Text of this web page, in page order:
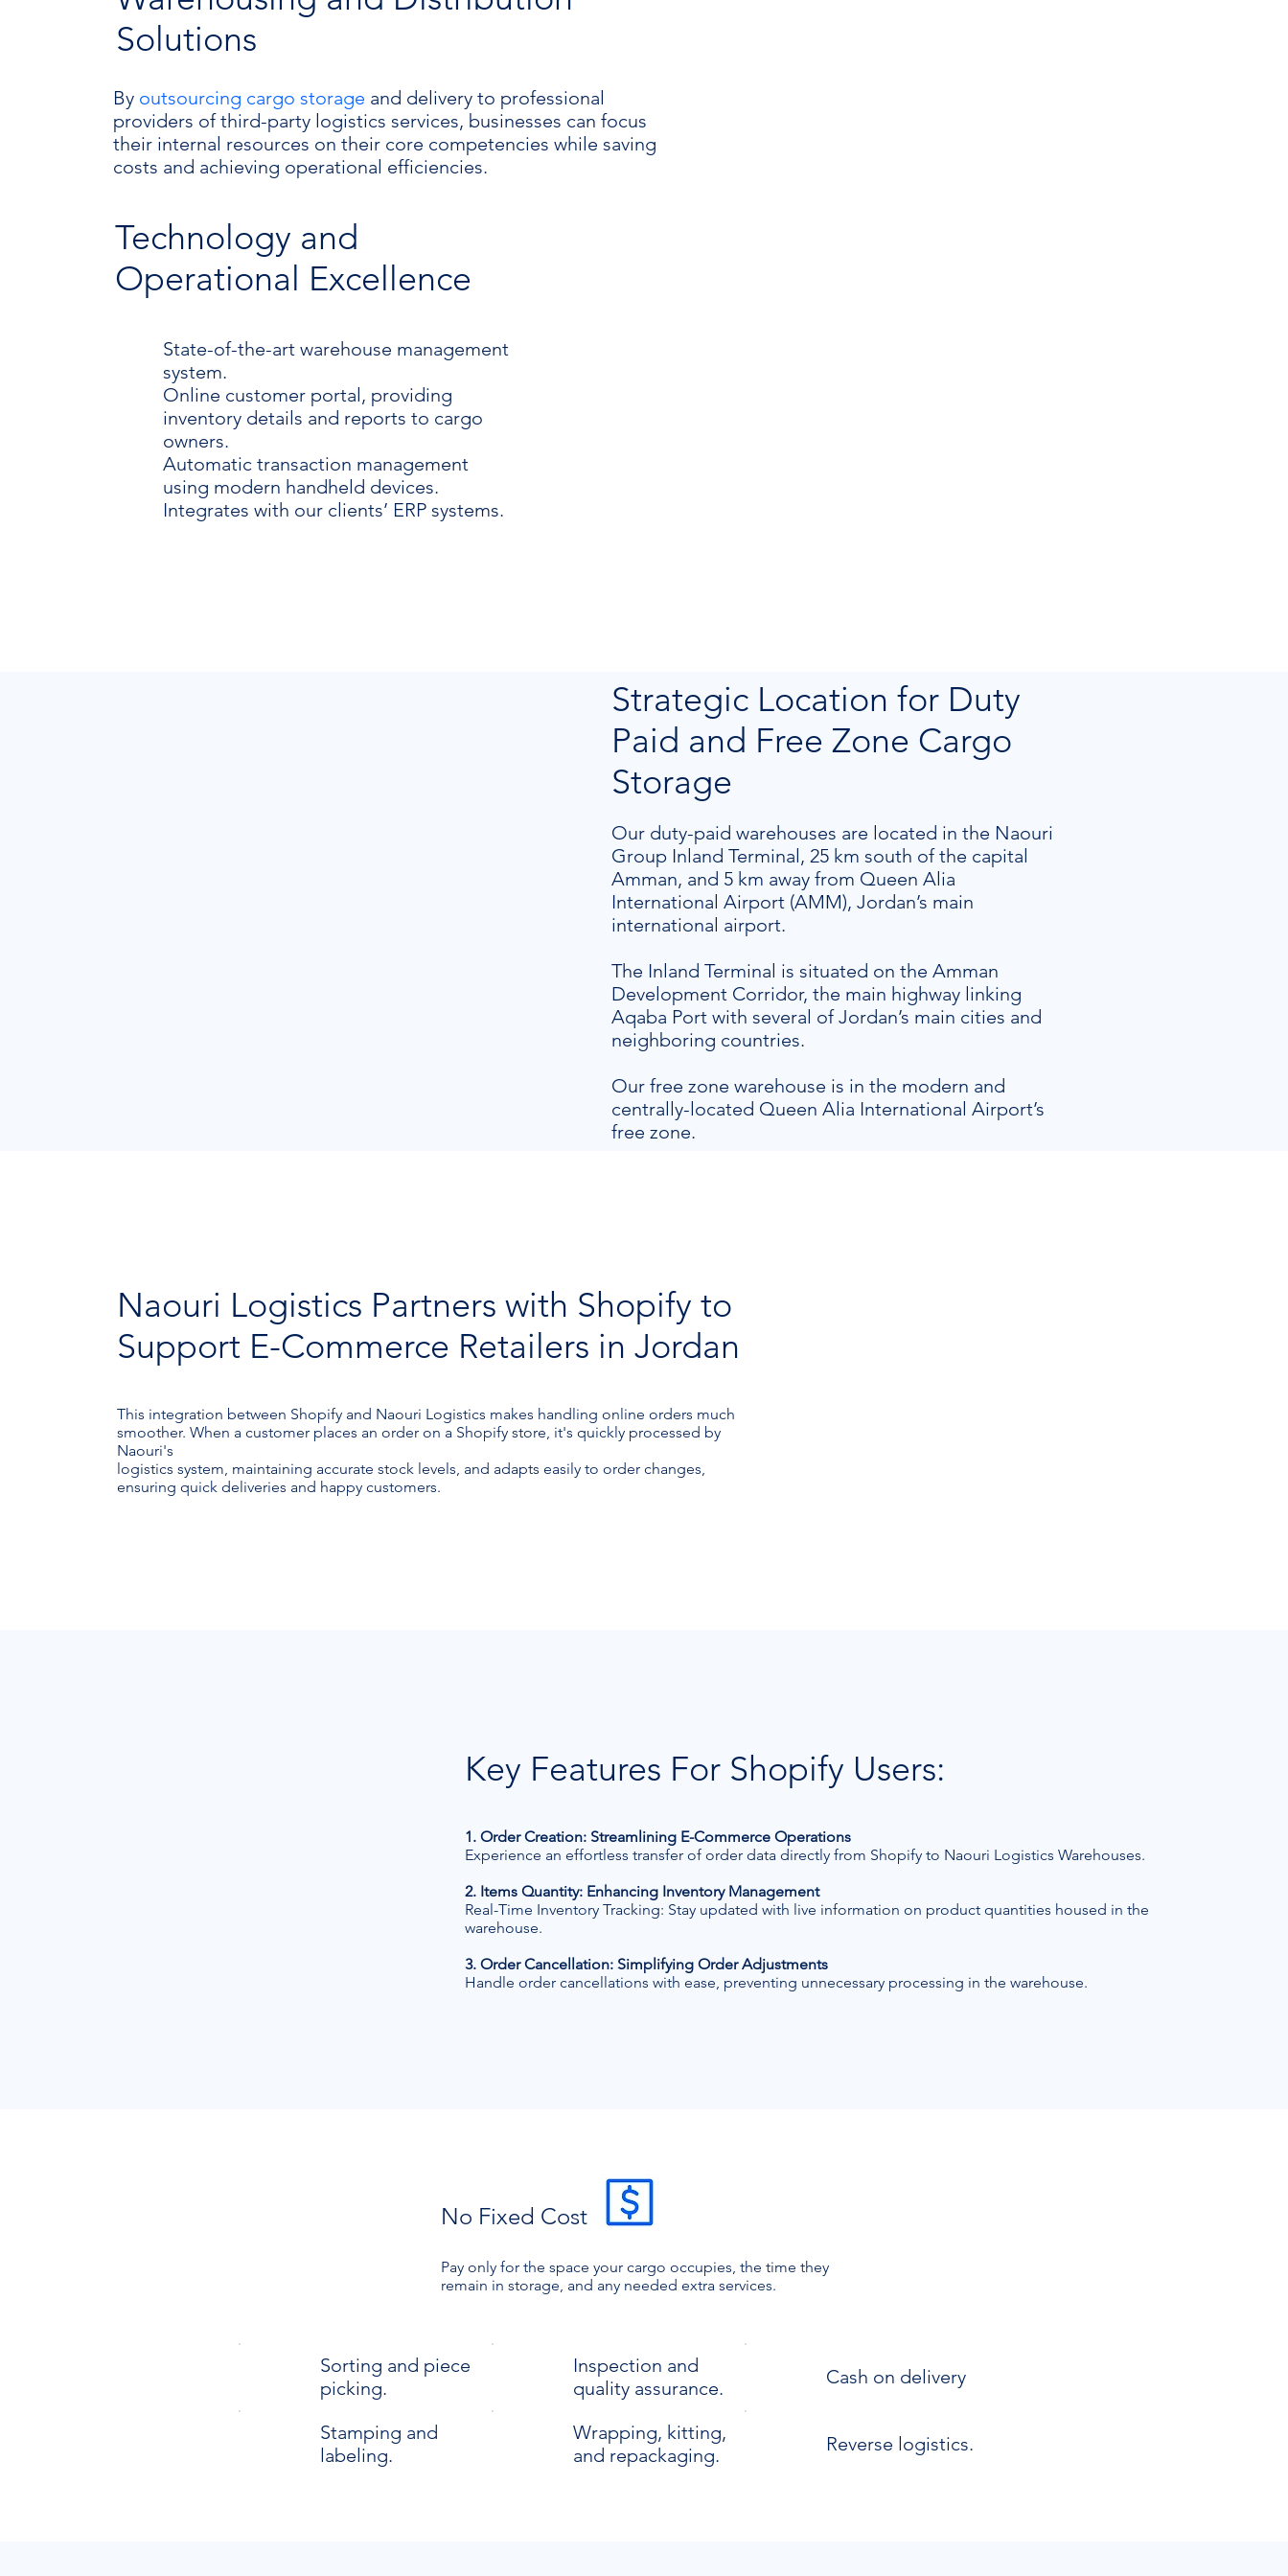
Solutions
By outsourcing cargo storage and delivery to professional
providers of third-party logistics services, businesses can focus
their internal resources on their core competencies while saving
costs and achieving operational efficiencies.
Technology and
Operational Excellence
State-of-the-art warehouse management
system.
Online customer portal, providing
inventory details and reports to cargo
owners.
Automatic transaction management
using modern handheld devices.
Integrates with our clients’ ERP systems.
Naouri Logistics Partners with Shopify to
Support E-Commerce Retailers in Jordan
This integration between Shopify and Naouri Logistics makes handling online orders much
smoother. When a customer places an order on a Shopify store, it's quickly processed by
Naouri's
logistics system, maintaining accurate stock levels, and adapts easily to order changes,
ensuring quick deliveries and happy customers.
Key Features For Shopify Users:
1. Order Creation: Streamlining E-Commerce Operations
Experience an effortless transfer of order data directly from Shopify to Naouri Logistics Warehouses.
2. Items Quantity: Enhancing Inventory Management
Real-Time Inventory Tracking: Stay updated with live information on product quantities housed in the
warehouse.
3. Order Cancellation: Simplifying Order Adjustments
Handle order cancellations with ease, preventing unnecessary processing in the warehouse.
No Fixed Cost
Sorting and piece
picking.
Inspection and
quality assurance.
Cash on delivery
Stamping and
labeling.
Wrapping, kitting,
and repackaging.
Reverse logistics.
Pay only for the space your cargo occupies, the time they
remain in storage, and any needed extra services.
Strategic Location for Duty
Paid and Free Zone Cargo
Storage
Our duty-paid warehouses are located in the Naouri
Group Inland Terminal, 25 km south of the capital
Amman, and 5 km away from Queen Alia
International Airport (AMM), Jordan’s main
international airport.
The Inland Terminal is situated on the Amman
Development Corridor, the main highway linking
Aqaba Port with several of Jordan’s main cities and
neighboring countries.
Our free zone warehouse is in the modern and
centrally-located Queen Alia International Airport’s
free zone.